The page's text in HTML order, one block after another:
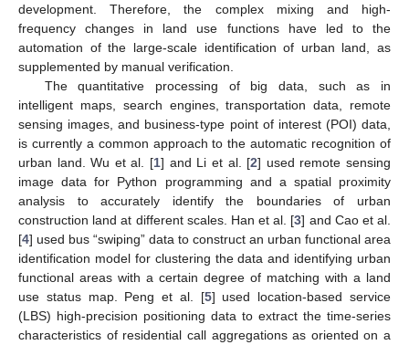
development. Therefore, the complex mixing and high-
frequency changes in land use functions have led to the
automation of the large-scale identification of urban land, as
supplemented by manual verification.
The quantitative processing of big data, such as in
intelligent maps, search engines, transportation data, remote
sensing images, and business-type point of interest (POI) data,
is currently a common approach to the automatic recognition of
urban land. Wu et al. [1] and Li et al. [2] used remote sensing
image data for Python programming and a spatial proximity
analysis to accurately identify the boundaries of urban
construction land at different scales. Han et al. [3] and Cao et al.
[4] used bus “swiping” data to construct an urban functional area
identification model for clustering the data and identifying urban
functional areas with a certain degree of matching with a land
use status map. Peng et al. [5] used location-based service
(LBS) high-precision positioning data to extract the time-series
characteristics of residential call aggregations as oriented on a